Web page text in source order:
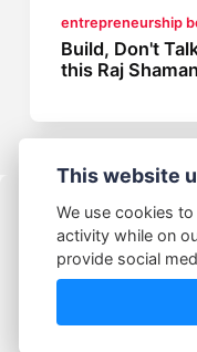
entrepreneurship
Build, Don't
this Raj
This website
We use cookies
activity while on
provide social